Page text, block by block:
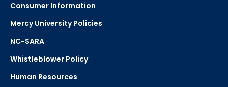
Consumer Information
Mercy University Policies
NC-SARA
Whistleblower Policy
Human Resources